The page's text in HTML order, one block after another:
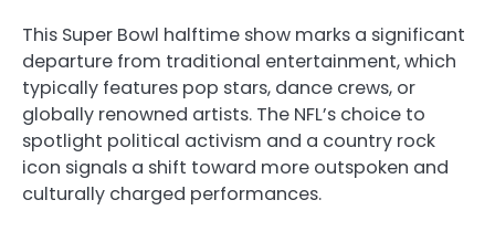
This Super Bowl halftime show marks a significant
departure from traditional entertainment, which
typically features pop stars, dance crews, or
globally renowned artists. The NFL’s choice to
spotlight political activism and a country rock
icon signals a shift toward more outspoken and
culturally charged performances.